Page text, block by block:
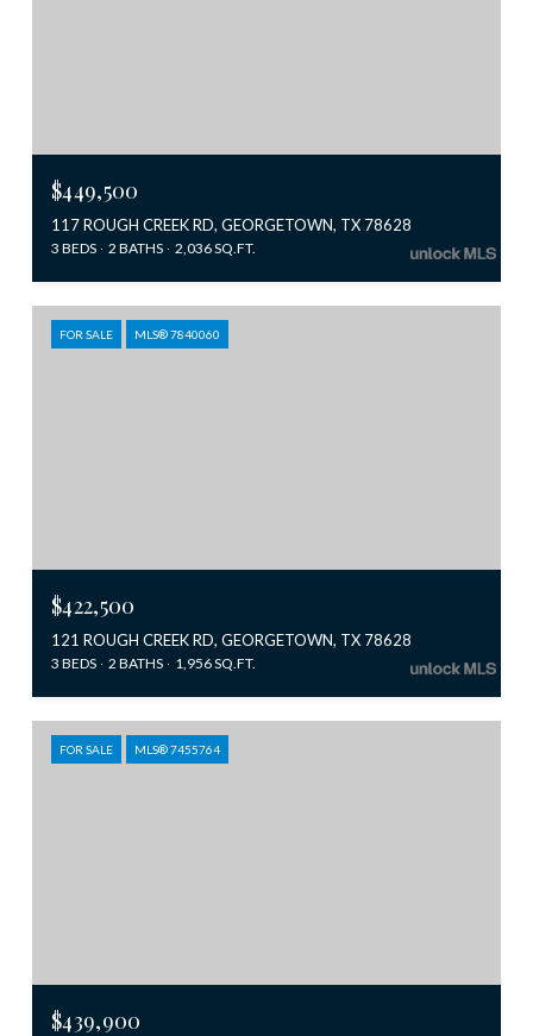
$449,500
117 ROUGH CREEK RD, GEORGETOWN, TX 78628
3 BEDS 2 BATHS 2,036 SQ.FT.
FOR SALE MLS® 7840060
$422,500
121 ROUGH CREEK RD, GEORGETOWN, TX 78628
3 BEDS 2 BATHS 1,956 SQ.FT.
FOR SALE MLS® 7455764
$439,900